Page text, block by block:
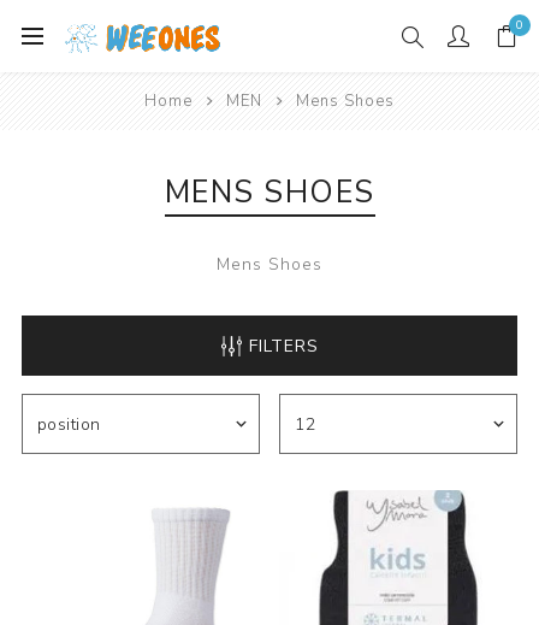
0
Home MEN Mens Shoes
MENS SHOES
Mens Shoes
FILTERS